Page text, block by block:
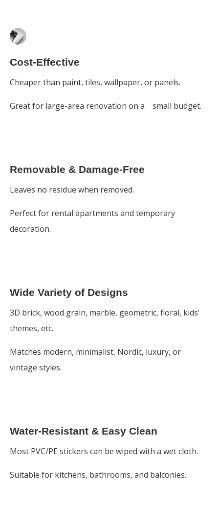
Cost-Effective
Cheaper than paint, tiles, wallpaper, or panels.
Great for large-area renovation on a small budget.
Removable & Damage-Free
Leaves no residue when removed.
Perfect for rental apartments and temporary
decoration.
Wide Variety of Designs
3D brick, wood grain, marble, geometric, floral, kids’
themes, etc.
Matches modern, minimalist, Nordic, luxury, or
vintage styles.
Water-Resistant & Easy Clean
Most PVC/PE stickers can be wiped with a wet cloth.
Suitable for kitchens, bathrooms, and balconies.